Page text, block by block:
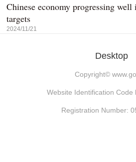
Chinese economy progressing
targets
2024/11/21
Desktop
Copyright©
Website Identification Code
Registration Number: